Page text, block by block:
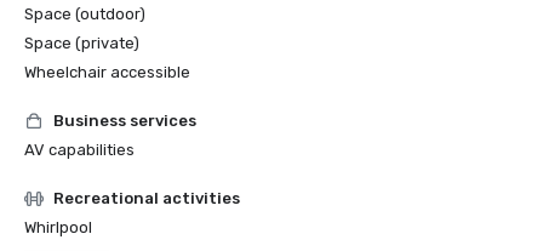
Space (outdoor)
Space (private)
Wheelchair accessible
Business services
AV capabilities
Recreational activities
Whirlpool